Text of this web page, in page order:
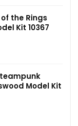
of the Rings
Kit 10367
Model Kit